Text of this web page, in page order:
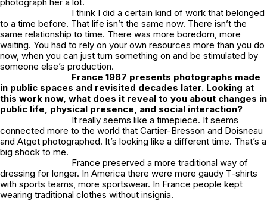
I think I did a certain kind of work that belonged
to a time before. That life isn’t the same now. There isn’t the
same relationship to time. There was more boredom, more
waiting. You had to rely on your own resources more than you do
now, when you can just turn something on and be stimulated by
someone else’s production.
France 1987 presents photographs made
in public spaces and revisited decades later. Looking at
this work now, what does it reveal to you about changes in
public life, physical presence, and social interaction?
It really seems like a timepiece. It seems
connected more to the world that Cartier-Bresson and Doisneau
and Atget photographed. It’s looking like a different time. That’s a
big shock to me.
France preserved a more traditional way of
dressing for longer. In America there were more gaudy T-shirts
with sports teams, more sportswear. In France people kept
wearing traditional clothes without insignia.